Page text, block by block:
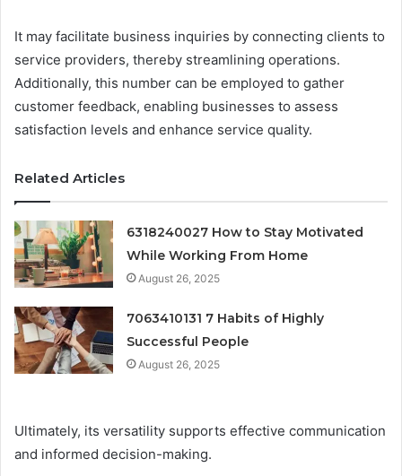
It may facilitate business inquiries by connecting clients to
service providers, thereby streamlining operations.
Additionally, this number can be employed to gather
customer feedback, enabling businesses to assess
satisfaction levels and enhance service quality.
Related Articles
6318240027 How to Stay Motivated
While Working From Home
August 26, 2025
7063410131 7 Habits of Highly
Successful People
August 26, 2025
Ultimately, its versatility supports effective communication
and informed decision-making.